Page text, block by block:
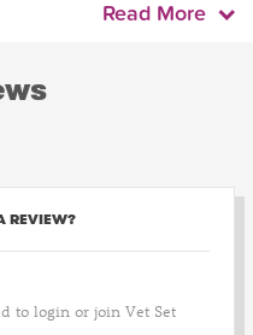
Read More
REVIEW?
to login or join Vet Set